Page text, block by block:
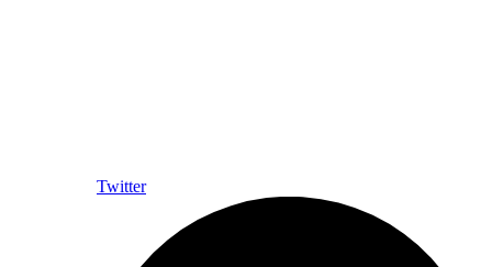
Twitter